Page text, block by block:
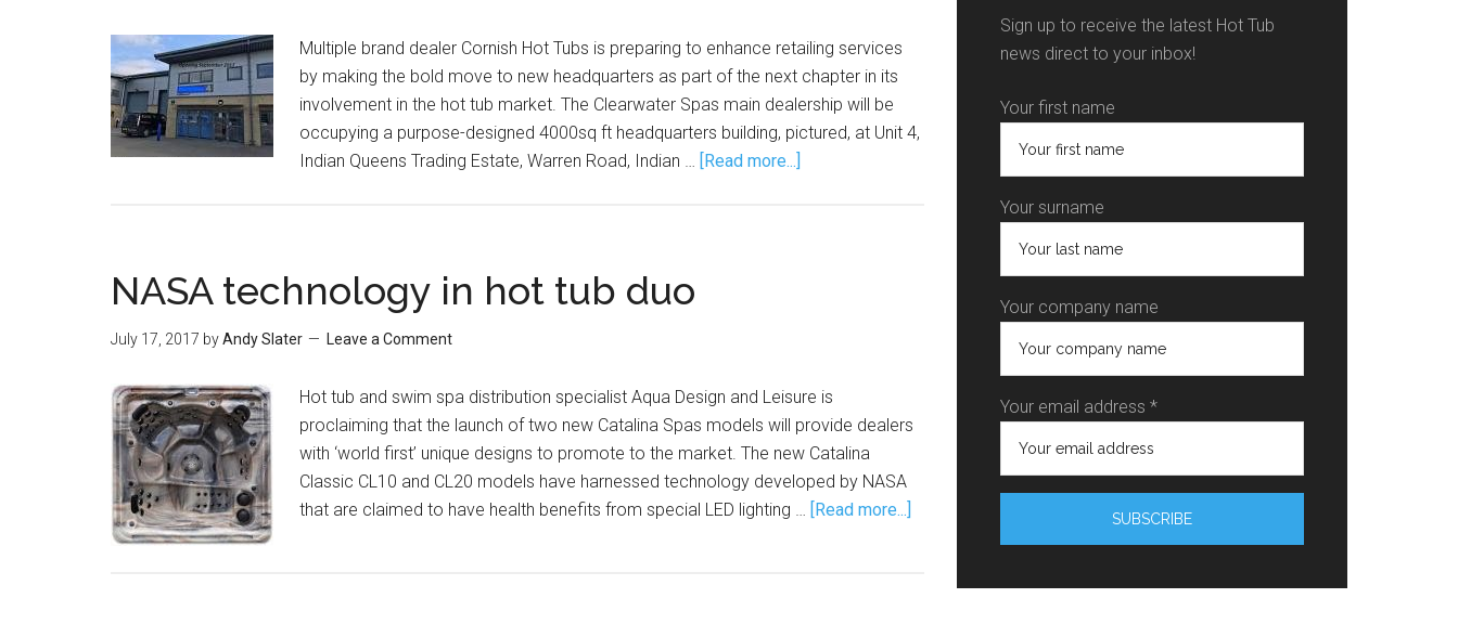
Multiple brand dealer Cornish Hot Tubs is preparing to enhance retailing services
by making the bold move to new headquarters as part of the next chapter in its
involvement in the hot tub market. The Clearwater Spas main dealership will be
occupying a purpose-designed 4000sq ft headquarters building, pictured, at Unit 4,
Indian Queens Trading Estate, Warren Road, Indian … [Read more...]
NASA technology in hot tub duo
July 17, 2017 byAndy Slater Leave a Comment
Hot tub and swim spa distribution specialist Aqua Design and Leisure is
proclaiming that the launch of two new Catalina Spas models will provide dealers
with ‘world first’ unique designs to promote to the market. The new Catalina
Classic CL10 and CL20 models have harnessed technology developed by NASA
that are claimed to have health benefits from special LED lighting … [Read more...]
Sign up to receive the latest Hot Tub
news direct to your inbox!
Your first name
Your surname
Your company name
Your email address *